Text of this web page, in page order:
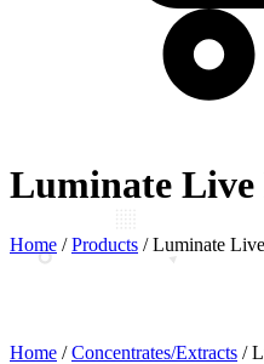
Luminate Live
Home /Products /Luminate
Home /Concentrates/Extracts /